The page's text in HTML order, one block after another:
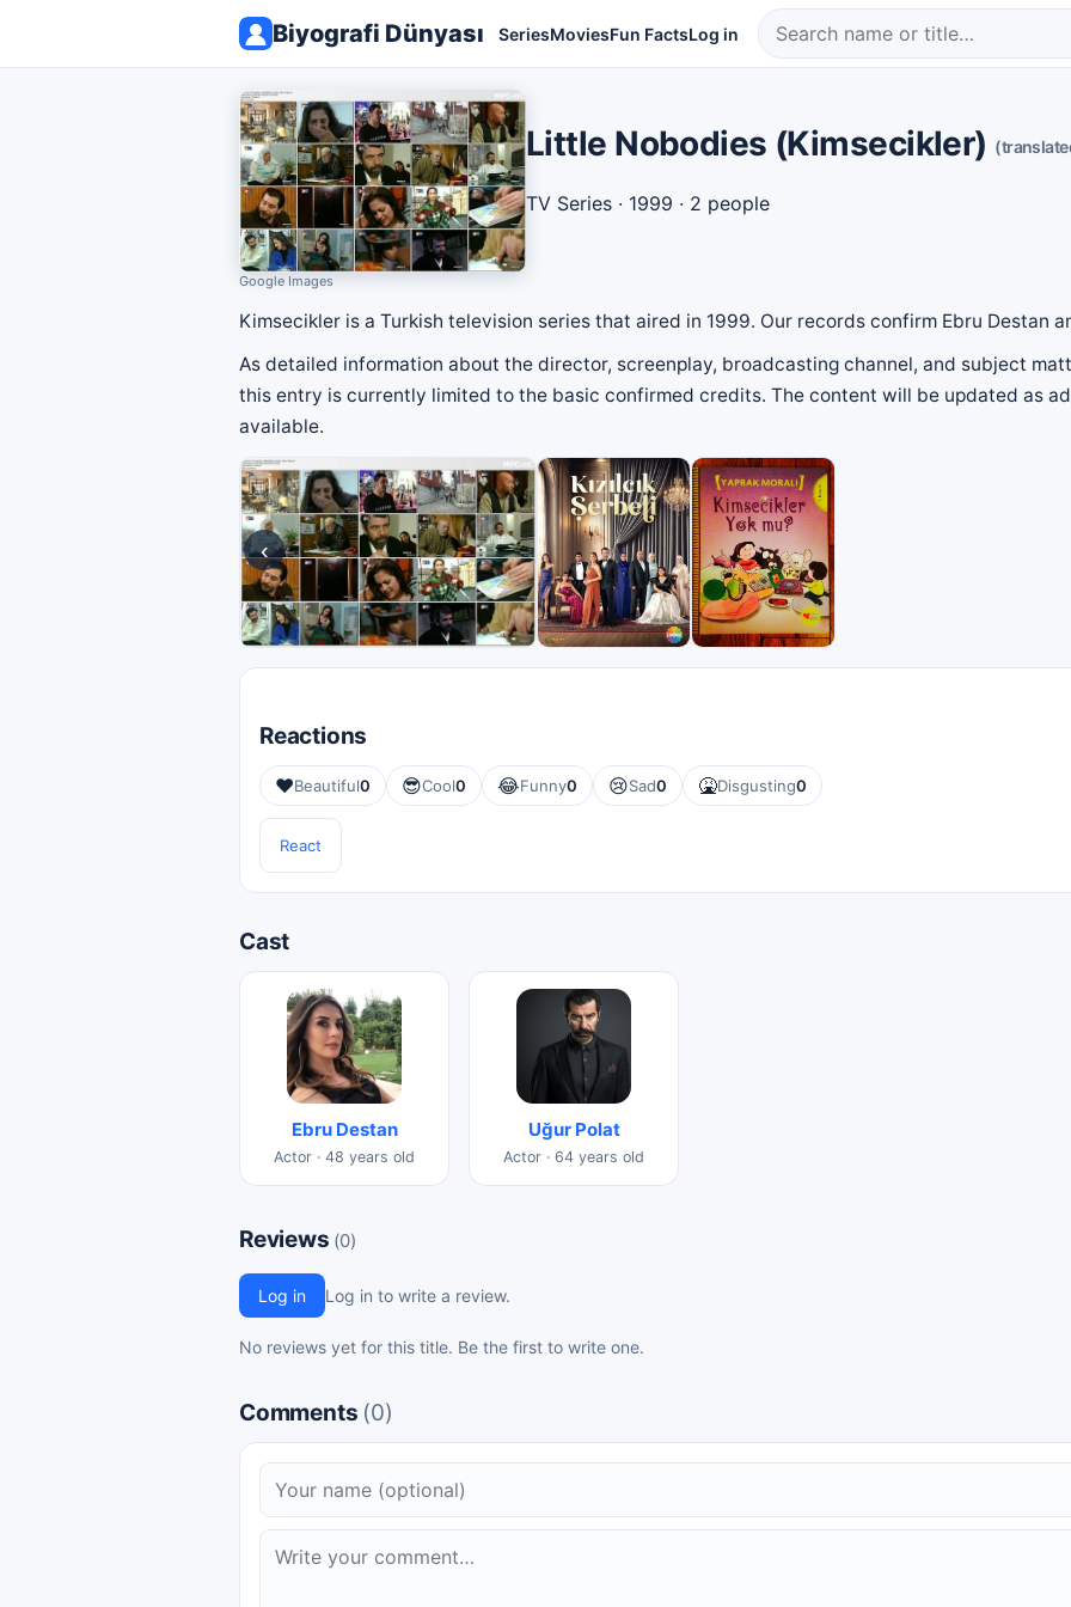
Biyografi Dünyası SeriesMoviesFun FactsLog in
Google Images
Little Nobodies (Kimsecikler)
TV Series · 1999 · 2 people
Kimsecikler is a Turkish television series that aired in 1999. Our records confirm Ebru Destan
As detailed information about the director, screenplay, broadcasting channel, and subject
this entry is currently limited to the basic confirmed credits. The content will be updated as
available.
‹
Reactions
❤️Beautiful0 😎Cool0 😂Funny0 😢Sad0 🤮Disgusting0
React
Cast
Ebru Destan
Actor · 48 years old
Uğur Polat
Actor · 64 years old
Reviews (0)
Log in Log in to write a review.
No reviews yet for this title. Be the first to write one.
Comments (0)